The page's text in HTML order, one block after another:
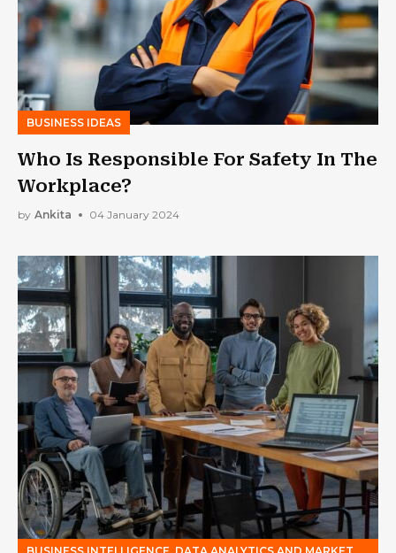
BUSINESS IDEAS
Who Is Responsible For Safety In The
Workplace?
by Ankita 04 January 2024
BUSINESS INTELLIGENCE, DATA ANALYTICS AND MARKET